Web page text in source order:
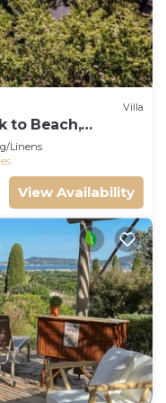
Villa
to Beach,
Linens
View Availability